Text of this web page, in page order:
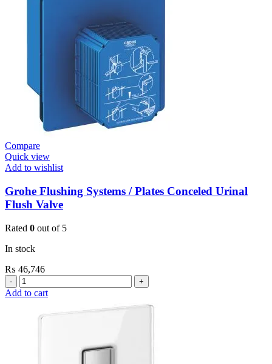
Compare
Quick view
Add to wishlist
Grohe Flushing Systems / Plates Conceled Urinal
Flush Valve
Rated 0 out of 5
In stock
₨ 46,746
Grohe
Flushing
Add to cart